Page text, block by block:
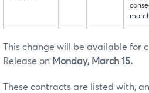
This change will be available for
Release on Monday, March 15.
These contracts are listed with,